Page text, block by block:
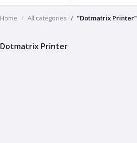
Home All categories "Dotmatrix Printer"
Dotmatrix Printer